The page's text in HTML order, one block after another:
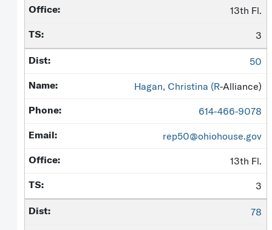
13th Fl.
3
50
Hagan, Christina (R-Alliance)
614-466-9078
rep50@ohiohouse.gov
13th Fl.
3
78